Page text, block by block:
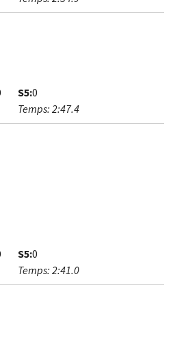
S5:0
Temps: 2:47.4
S5:0
Temps: 2:41.0